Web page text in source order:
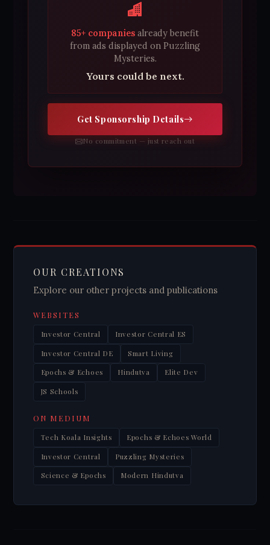
85+ companies already benefit
from ads displayed on Puzzling
Mysteries.
Yours could be next.
Get Sponsorship Details
No commitment — just reach out
OUR CREATIONS
Explore our other projects and publications
WEBSITES
Investor Central Investor Central ES
Investor Central DE Smart Living
Epochs & Echoes Hindutva Elite Dev
JS Schools
ON MEDIUM
Tech Koala Insights Epochs & Echoes World
Investor Central Puzzling Mysteries
Science & Epochs Modern Hindutva